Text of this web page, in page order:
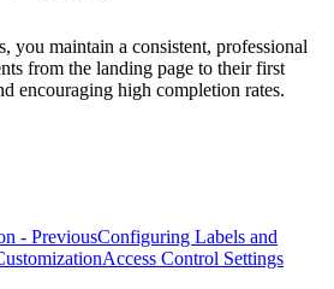
you maintain a consistent, professional
from the landing page to their first
encouraging high completion rates.
- PreviousConfiguring Labels and
Access Control Settings